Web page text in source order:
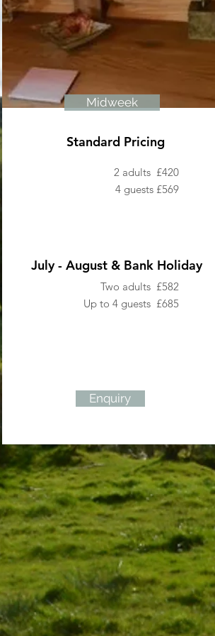
Midweek
Standard Pricing
2 adults £420
4 guests £569
July - August & Bank Holiday
Two adults £582
Up to 4 guests £685
Enquiry